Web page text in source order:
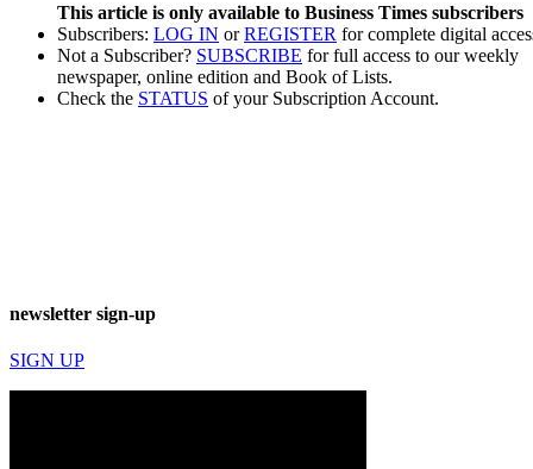
This article is only available to Business Times subscribers
Subscribers: LOG IN orREGISTER for complete digital
Not a Subscriber? SUBSCRIBE for full access to our weekly
newspaper, online edition and Book of Lists.
Check the STATUS of your Subscription Account.
newsletter sign-up
SIGN UP